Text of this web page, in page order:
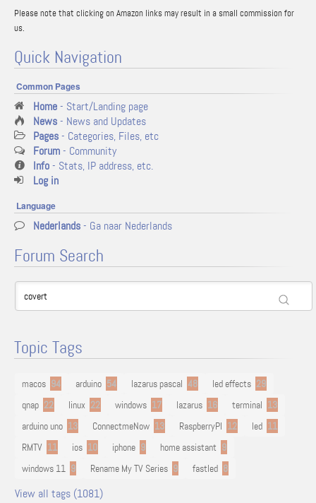
Please note that clicking on Amazon links may result in a small commission for
us.
Quick Navigation
Common Pages
Home- Start/Landing page
News- News and Updates
Pages- Categories, Files, etc
Forum- Community
Info- Stats, IP address, etc.
Log in
Language
Nederlands- Ga naar Nederlands
Forum Search
Topic Tags
macos 94 arduino 54 lazarus pascal 48 led effects 29
qnap 22 linux 22 windows 17 lazarus 16 terminal 13
arduino uno 13 ConnectmeNow 13 RaspberryPI 12 led 11
RMTV 11 ios 10 iphone 9 home assistant 9
windows 11 9 Rename My TV Series 9 fastled 8
View all tags (1081)